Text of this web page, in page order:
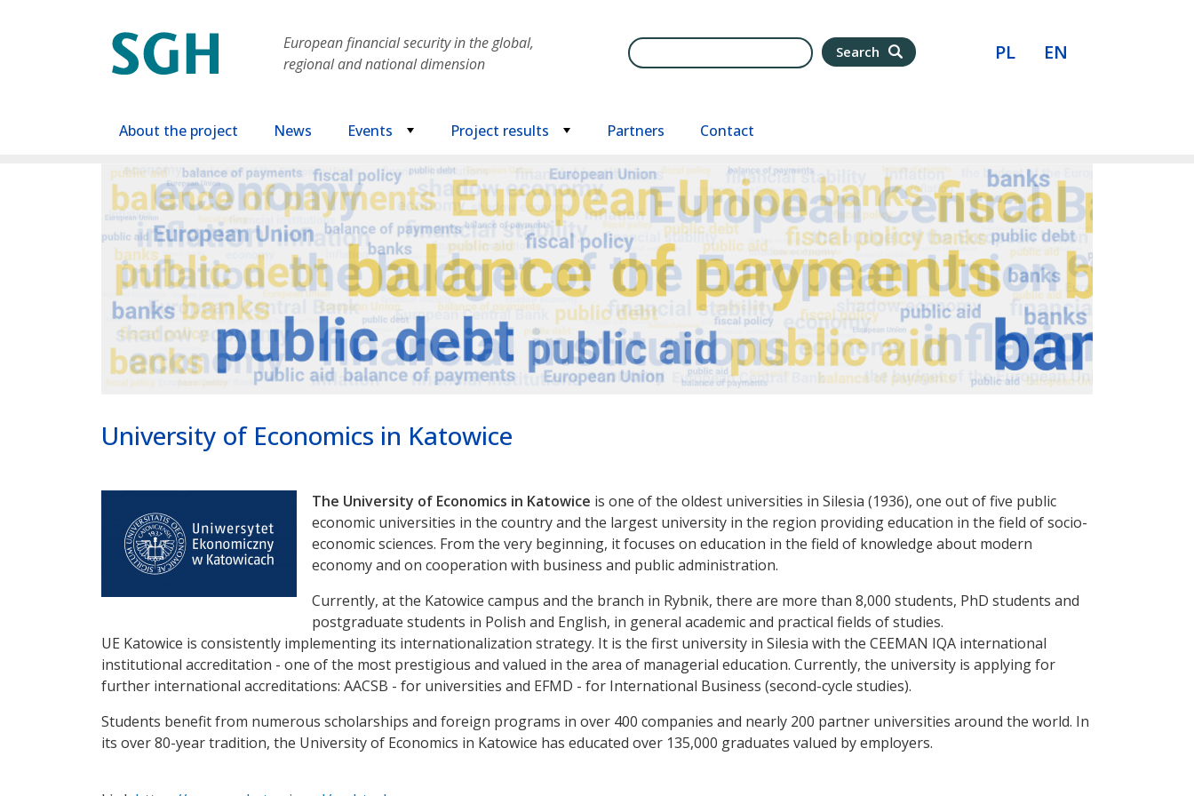
European financial security in the global,
regional and national dimension
Search Search PL EN
About the project News Events Project results Partners Contact
University of Economics in Katowice
The University of Economics in Katowice is one of the oldest universities in Silesia (1936), one out of five public
economic universities in the country and the largest university in the region providing education in the field of socio-
economic sciences. From the very beginning, it focuses on education in the field of knowledge about modern
economy and on cooperation with business and public administration.
Currently, at the Katowice campus and the branch in Rybnik, there are more than 8,000 students, PhD students and
postgraduate students in Polish and English, in general academic and practical fields of studies.
UE Katowice is consistently implementing its internationalization strategy. It is the first university in Silesia with the CEEMAN IQA international
institutional accreditation - one of the most prestigious and valued in the area of managerial education. Currently, the university is applying for
further international accreditations: AACSB - for universities and EFMD - for International Business (second-cycle studies).
Students benefit from numerous scholarships and foreign programs in over 400 companies and nearly 200 partner universities around the world. In
its over 80-year tradition, the University of Economics in Katowice has educated over 135,000 graduates valued by employers.